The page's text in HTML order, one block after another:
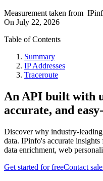
Measurement taken from
On July 22, 2026
Table of Contents
Summary
IP Addresses
Traceroute
An API built with
accurate, and
Discover why industry-
data. IPinfo's accurate
data enrichment, web
Get started for freeContact